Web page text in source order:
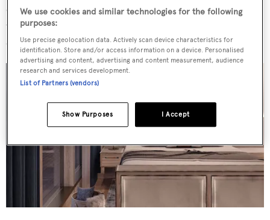
conscious materials are used through the interior spaces,
which also includes accommodation for a total of 44
crew.
We use cookies and similar technologies for the following
purposes:
Use precise geolocation data. Actively scan device characteristics for
identification. Store and/or access information on a device. Personalised
advertising and content, advertising and content measurement, audience
research and services development.
List of Partners (vendors)
I Accept
Show Purposes